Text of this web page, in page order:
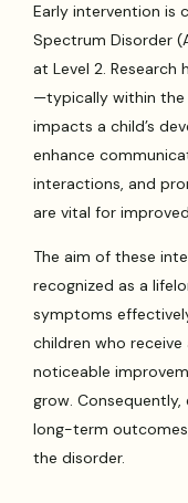
Early intervention is
Spectrum Disorder
at Level 2.
—typically within
impacts a child’s
enhance
interactions, and
are vital for
The aim of these
recognized as a
symptoms
children who
noticeable
grow.
long-term
the disorder.